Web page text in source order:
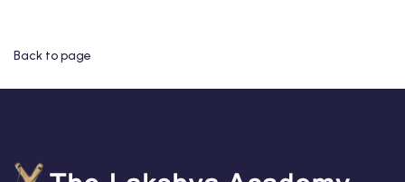
Back to page